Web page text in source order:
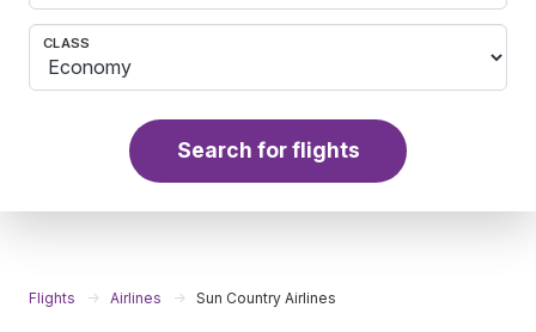
CLASS
Search for flights
Flights Airlines Sun Country Airlines